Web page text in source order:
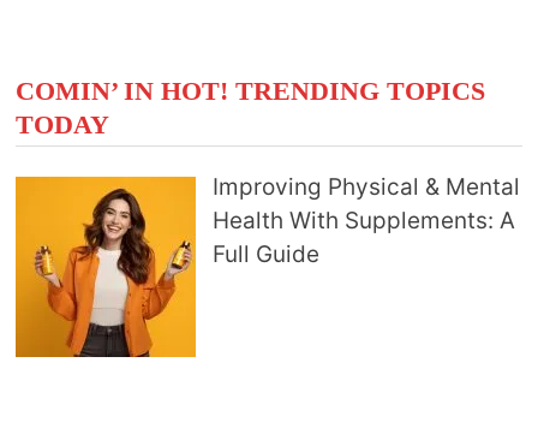
COMIN’ IN HOT! TRENDING TOPICS
TODAY
Improving Physical & Mental
Health With Supplements: A
Full Guide